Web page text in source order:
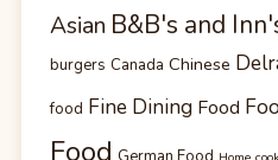
Asian B&B's and
burgers Canada Chinese
food Fine Dining Food
Food